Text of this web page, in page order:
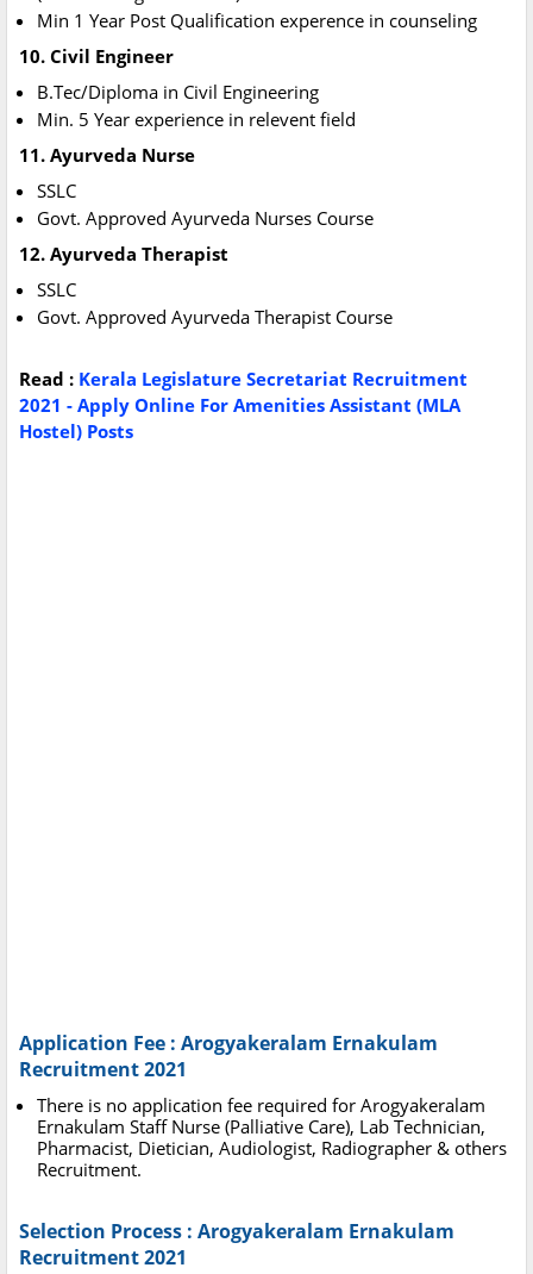
Min 1 Year Post Qualification experence in counseling
10. Civil Engineer
B.Tec/Diploma in Civil Engineering
Min. 5 Year experience in relevent field
11. Ayurveda Nurse
SSLC
Govt. Approved Ayurveda Nurses Course
12. Ayurveda Therapist
SSLC
Govt. Approved Ayurveda Therapist Course
Read : Kerala Legislature Secretariat Recruitment
2021 - Apply Online For Amenities Assistant (MLA
Hostel) Posts
Application Fee : Arogyakeralam Ernakulam
Recruitment 2021
There is no application fee required for Arogyakeralam
Ernakulam Staff Nurse (Palliative Care), Lab Technician,
Pharmacist, Dietician, Audiologist, Radiographer & others
Recruitment.
Selection Process : Arogyakeralam Ernakulam
Recruitment 2021